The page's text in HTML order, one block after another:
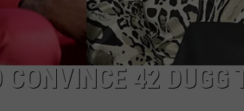
CONVINCE 42 DUGG